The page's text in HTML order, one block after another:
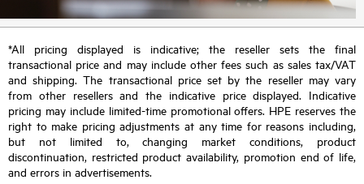
*All pricing displayed is indicative; the reseller sets the final
transactional price and may include other fees such as sales tax/VAT
and shipping. The transactional price set by the reseller may vary
from other resellers and the indicative price displayed. Indicative
pricing may include limited-time promotional offers. HPE reserves the
right to make pricing adjustments at any time for reasons including,
but not limited to, changing market conditions, product
discontinuation, restricted product availability, promotion end of life,
and errors in advertisements.